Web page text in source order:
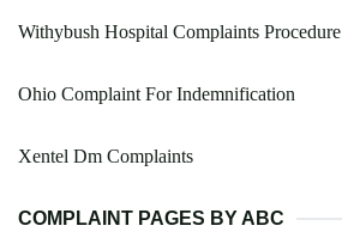
Withybush Hospital Complaints Procedure
Ohio Complaint For Indemnification
Xentel Dm Complaints
COMPLAINT PAGES BY ABC